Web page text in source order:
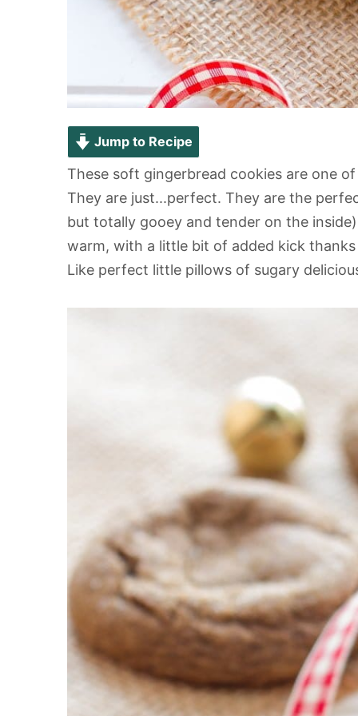
Jump to Recipe
These soft gingerbread cookies are one
They are just...perfect. They are the
but totally gooey and tender on the
warm, with a little bit of added kick
Like perfect little pillows of sugary